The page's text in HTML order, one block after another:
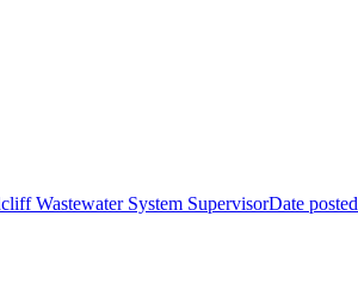
Wastewater System SupervisorDate posted